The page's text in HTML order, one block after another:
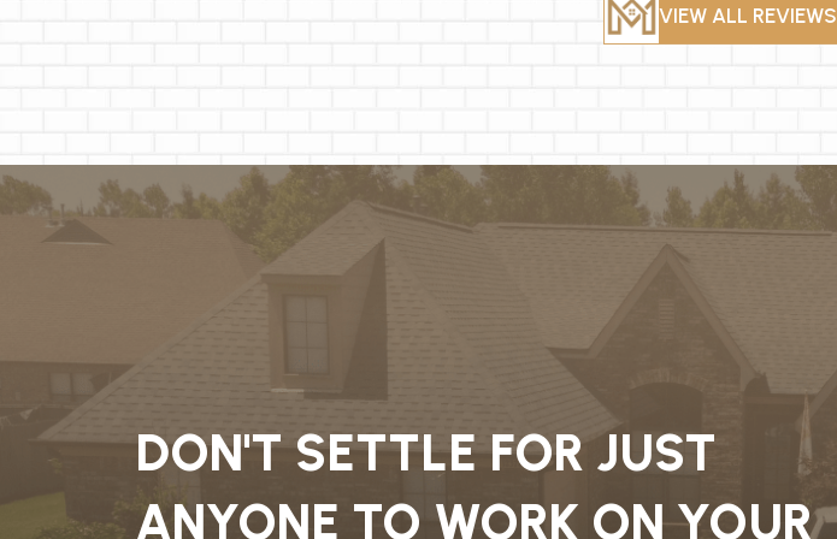
VIEW ALL REVIEWS
DON'T SETTLE FOR JUST
ANYONE TO WORK ON YOUR